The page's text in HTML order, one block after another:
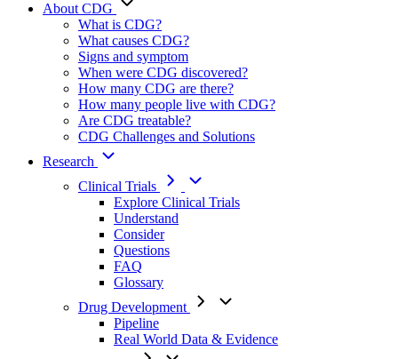
Main
navigation
About CDG
What is CDG?
What causes CDG?
Signs and symptom
When were CDG discovered?
How many CDG are there?
How many people live with CDG?
Are CDG treatable?
CDG Challenges and Solutions
Research
Clinical Trials
Explore Clinical Trials
Understand
Consider
Questions
FAQ
Glossary
Drug Development
Pipeline
Real World Data & Evidence